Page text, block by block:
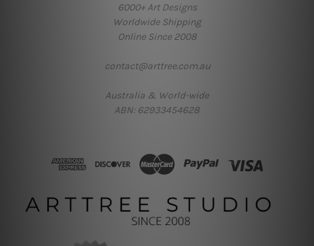
6000+ Art Designs
Worldwide Shipping
Online Since 2008
contact@arttree.com.au
Australia & World-wide
ABN: 62933454628